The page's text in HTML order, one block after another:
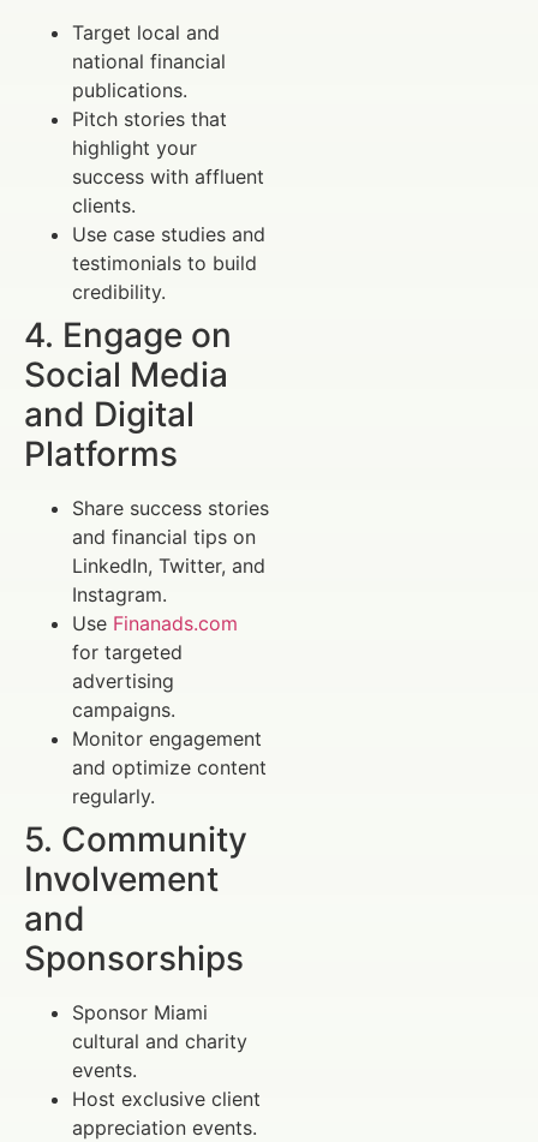
Target local and
national financial
publications.
Pitch stories that
highlight your
success with affluent
clients.
Use case studies and
testimonials to build
credibility.
4. Engage on
Social Media
and Digital
Platforms
Share success stories
and financial tips on
LinkedIn, Twitter, and
Instagram.
Use Finanads.com
for targeted
advertising
campaigns.
Monitor engagement
and optimize content
regularly.
5. Community
Involvement
and
Sponsorships
Sponsor Miami
cultural and charity
events.
Host exclusive client
appreciation events.